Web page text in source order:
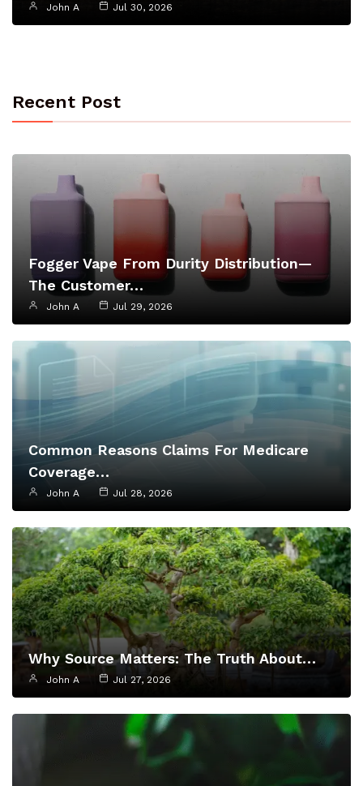
John A Jul 30, 2026
Recent Post
Fogger Vape From Durity Distribution—
The Customer…
John A Jul 29, 2026
Common Reasons Claims For Medicare
Coverage…
John A Jul 28, 2026
Why Source Matters: The Truth About…
John A Jul 27, 2026